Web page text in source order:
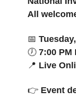
All
📅
🕖 7:00 PM
📍 Live
👉 Event